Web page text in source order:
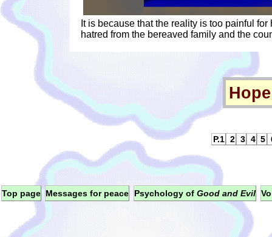
It is because that the reality is too painful
hatred from the bereaved family and the
P.1 2 3 4 5
Top page Messages for peace Psychology ofGood and Evil